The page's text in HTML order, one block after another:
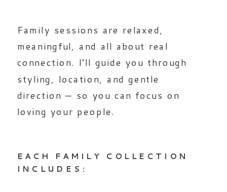
EACH FAMILY COLLECTION
INCLUDES:
Family sessions are relaxed,
meaningful, and all about real
connection. I’ll guide you through
styling, location, and gentle
direction — so you can focus on
loving your people.